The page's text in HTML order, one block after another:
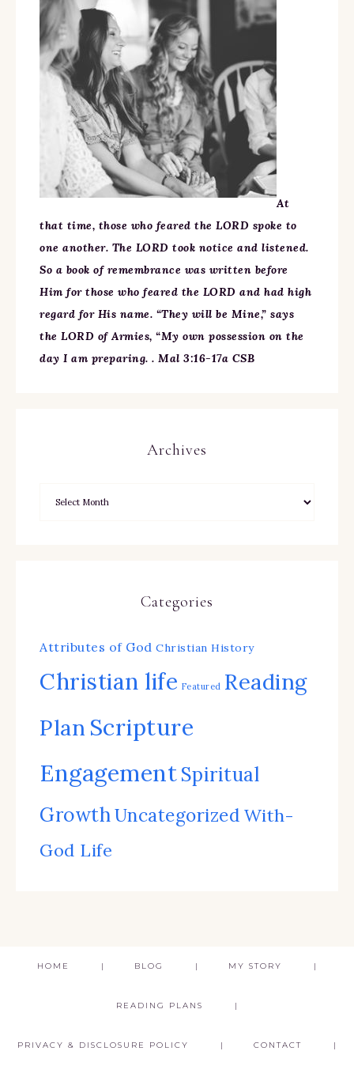
At
that time, those who feared the LORD spoke to
one another. The LORD took notice and listened.
So a book of remembrance was written before
Him for those who feared the LORD and had high
regard for His name. “They will be Mine,” says
the LORD of Armies, “My own possession on the
day I am preparing. . Mal 3:16-17a CSB
Archives
Categories
Attributes of God Christian History
Christian life Featured Reading
Plan Scripture
EngagementSpiritual
GrowthUncategorized With-
God Life
HOME BLOG MY STORY
READING PLANS
PRIVACY & DISCLOSURE POLICY CONTACT